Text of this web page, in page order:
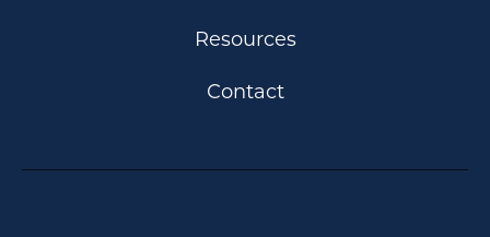
Resources
Contact